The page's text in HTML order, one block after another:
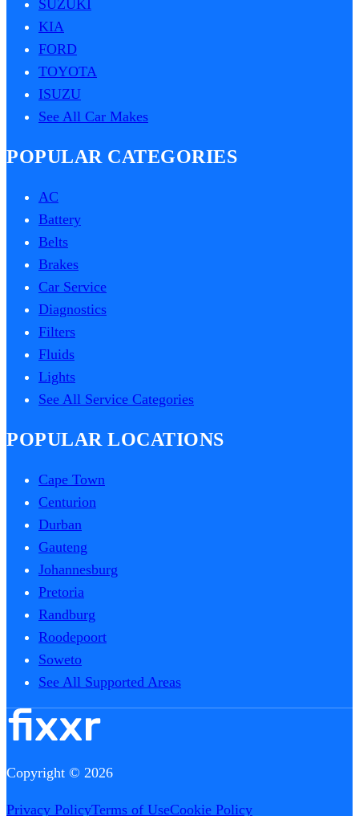
SUZUKI
KIA
FORD
TOYOTA
ISUZU
See All Car Makes
POPULAR CATEGORIES
AC
Battery
Belts
Brakes
Car Service
Diagnostics
Filters
Fluids
Lights
See All Service Categories
POPULAR LOCATIONS
Cape Town
Centurion
Durban
Gauteng
Johannesburg
Pretoria
Randburg
Roodepoort
Soweto
See All Supported Areas
Copyright © 2026
Privacy PolicyTerms of UseCookie Policy